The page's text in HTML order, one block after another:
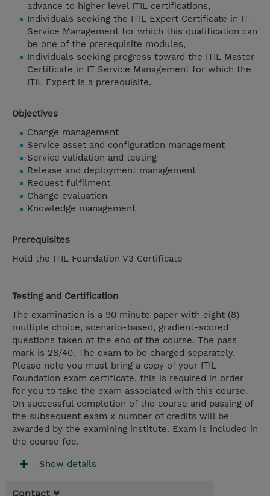
advance to higher level ITIL certifications,
Individuals seeking the ITIL Expert Certificate in IT
Service Management for which this qualification can
be one of the prerequisite modules,
Individuals seeking progress toward the ITIL Master
Certificate in IT Service Management for which the
ITIL Expert is a prerequisite.
Objectives
Change management
Service asset and configuration management
Service validation and testing
Release and deployment management
Request fulfilment
Change evaluation
Knowledge management
Prerequisites
Hold the ITIL Foundation V3 Certificate
Testing and Certification
The examination is a 90 minute paper with eight (8)
multiple choice, scenario-based, gradient-scored
questions taken at the end of the course. The pass
mark is 28/40. The exam to be charged separately.
Please note you must bring a copy of your ITIL
Foundation exam certificate, this is required in order
for you to take the exam associated with this course.
On successful completion of the course and passing of
the subsequent exam x number of credits will be
awarded by the examining institute. Exam is included in
the course fee.
Show details
Contact